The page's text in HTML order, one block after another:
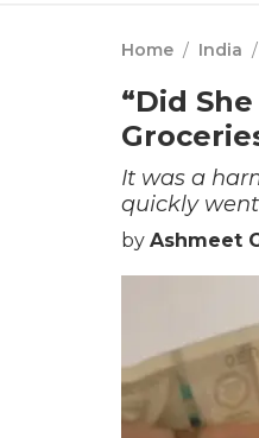
Home / India /
“Did
It was a
quickly
by Ashmeet